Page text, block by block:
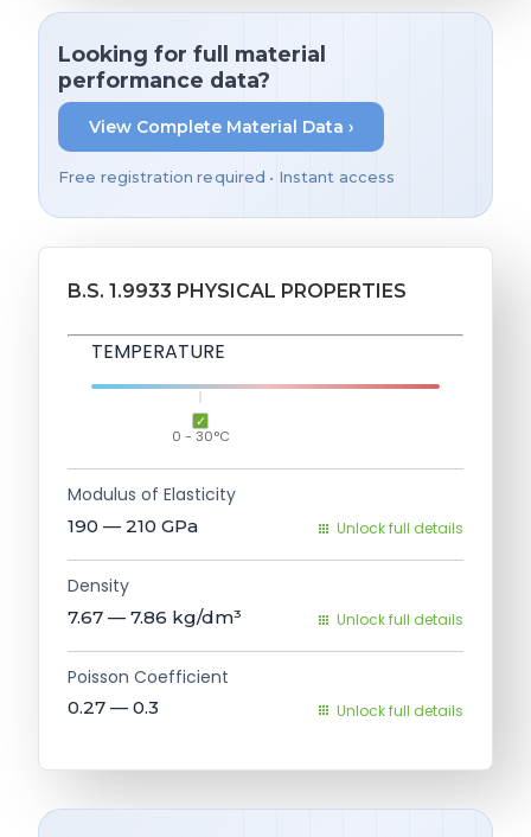
Looking for full material
performance data?
View Complete Material Data ›
Free registration required • Instant access
B.S. 1.9933 PHYSICAL PROPERTIES
TEMPERATURE
0 - 30°C
Modulus of Elasticity
190 — 210 GPa Unlock full details
Density
7.67 — 7.86 kg/dm³ Unlock full details
Poisson Coefficient
0.27 — 0.3 Unlock full details